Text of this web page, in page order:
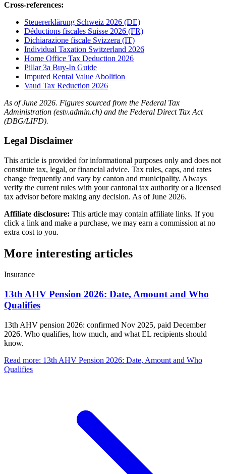
Cross-references:
Steuererklärung Schweiz 2026 (DE)
Déductions fiscales Suisse 2026 (FR)
Dichiarazione fiscale Svizzera (IT)
Individual Taxation Switzerland 2026
Home Office Tax Deduction 2026
Pillar 3a Buy-In Guide
Imputed Rental Value Abolition
Vaud Tax Reduction 2026
As of June 2026. Figures sourced from the Federal Tax
Administration (estv.admin.ch) and the Federal Direct Tax Act
(DBG/LIFD).
Legal Disclaimer
This article is provided for informational purposes only and does not
constitute tax, legal, or financial advice. Tax rules, caps, and rates
change frequently and vary by canton and municipality. Always
verify the current rules with your cantonal tax authority or a licensed
tax advisor before making any decision. As of June 2026.
Affiliate disclosure: This article may contain affiliate links. If you
click a link and make a purchase, we may earn a commission at no
extra cost to you.
More interesting articles
Insurance
13th AHV Pension 2026: Date, Amount and Who
Qualifies
13th AHV pension 2026: confirmed Nov 2025, paid December
2026. Who qualifies, how much, and what EL recipients should
know.
Read more: 13th AHV Pension 2026: Date, Amount and Who
Qualifies